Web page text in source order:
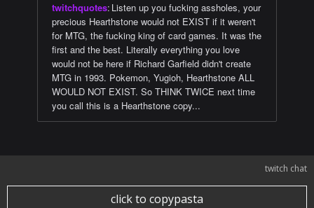
twitchquotes: Listen up you fucking assholes, your
precious Hearthstone would not EXIST if it weren't
for MTG, the fucking king of card games. It was the
first and the best. Literally everything you love
would not be here if Richard Garfield didn't create
MTG in 1993. Pokemon, Yugioh, Hearthstone ALL
WOULD NOT EXIST. So THINK TWICE next time
you call this is a Hearthstone copy...
twitch chat
click to copypasta